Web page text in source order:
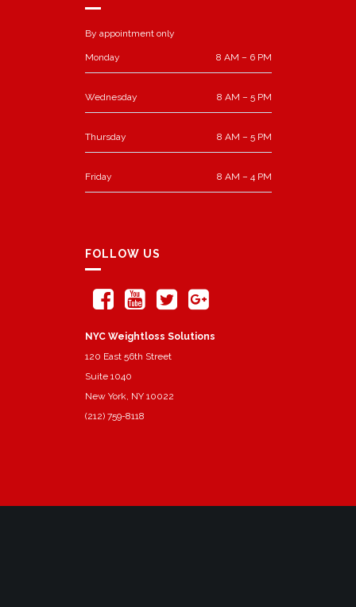
By appointment only
Monday 8 AM – 6 PM
Wednesday 8 AM – 5 PM
Thursday 8 AM – 5 PM
Friday 8 AM – 4 PM
FOLLOW US
NYC Weightloss Solutions
120 East 56th Street
Suite 1040
New York, NY 10022
(212) 759-8118